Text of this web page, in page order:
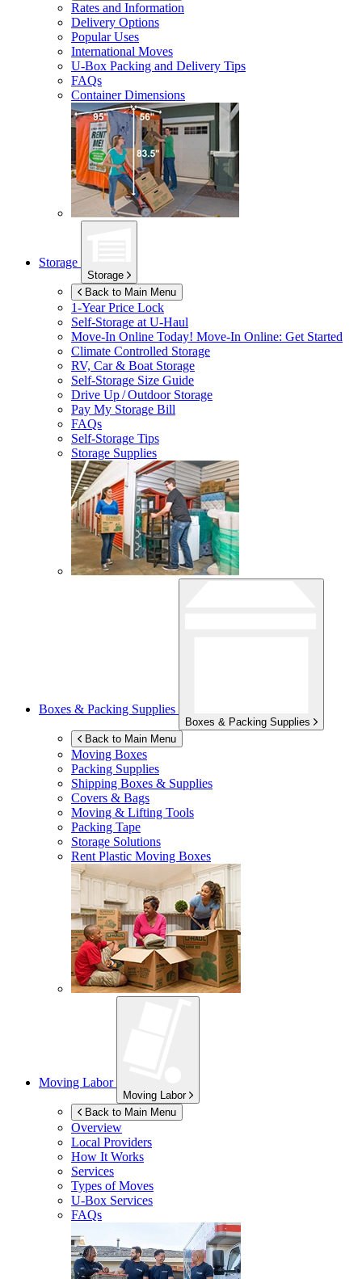
Rates and Information
Delivery Options
Popular Uses
International Moves
U-Box Packing and Delivery Tips
FAQs
Container Dimensions
Storage
Storage
Back to Main Menu
1-Year Price Lock
Self-Storage atU-Haul
Move-In Online Today! Move-In Online: Get Started
Climate Controlled Storage
RV, Car & Boat Storage
Self-Storage Size Guide
Drive Up / Outdoor Storage
Pay My Storage Bill
FAQs
Self-Storage Tips
Storage Supplies
Boxes & Packing Supplies
Boxes & Packing Supplies
Back to Main Menu
Moving Boxes
Packing Supplies
Shipping Boxes & Supplies
Covers & Bags
Moving & Lifting Tools
Packing Tape
Storage Solutions
Rent Plastic Moving Boxes
Moving Labor
Moving Labor
Back to Main Menu
Overview
Local Providers
How It Works
Services
Types of Moves
U-Box Services
FAQs